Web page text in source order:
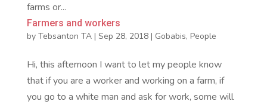
farms or...
Farmers and workers
by Tebsanton TA| Sep 28, 2018| Gobabis, People
Hi, this afternoon I want to let my people know
that if you are a worker and working on a farm, if
you go to a white man and ask for work, some will